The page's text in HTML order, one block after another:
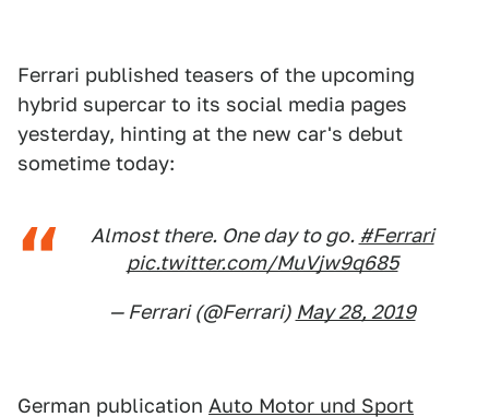
Ferrari published teasers of the upcoming
hybrid supercar to its social media pages
yesterday, hinting at the new car's debut
sometime today:
Almost there. One day to go. #Ferrari
pic.twitter.com/MuVjw9q685
— Ferrari (@Ferrari) May 28, 2019
German publication Auto Motor und Sport